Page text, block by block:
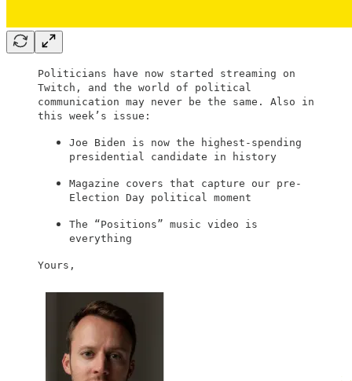
Politicians have now started streaming on
Twitch, and the world of political
communication may never be the same. Also in
this week’s issue:
Joe Biden is now the highest-spending
presidential candidate in history
Magazine covers that capture our pre-
Election Day political moment
The “Positions” music video is
everything
Yours,